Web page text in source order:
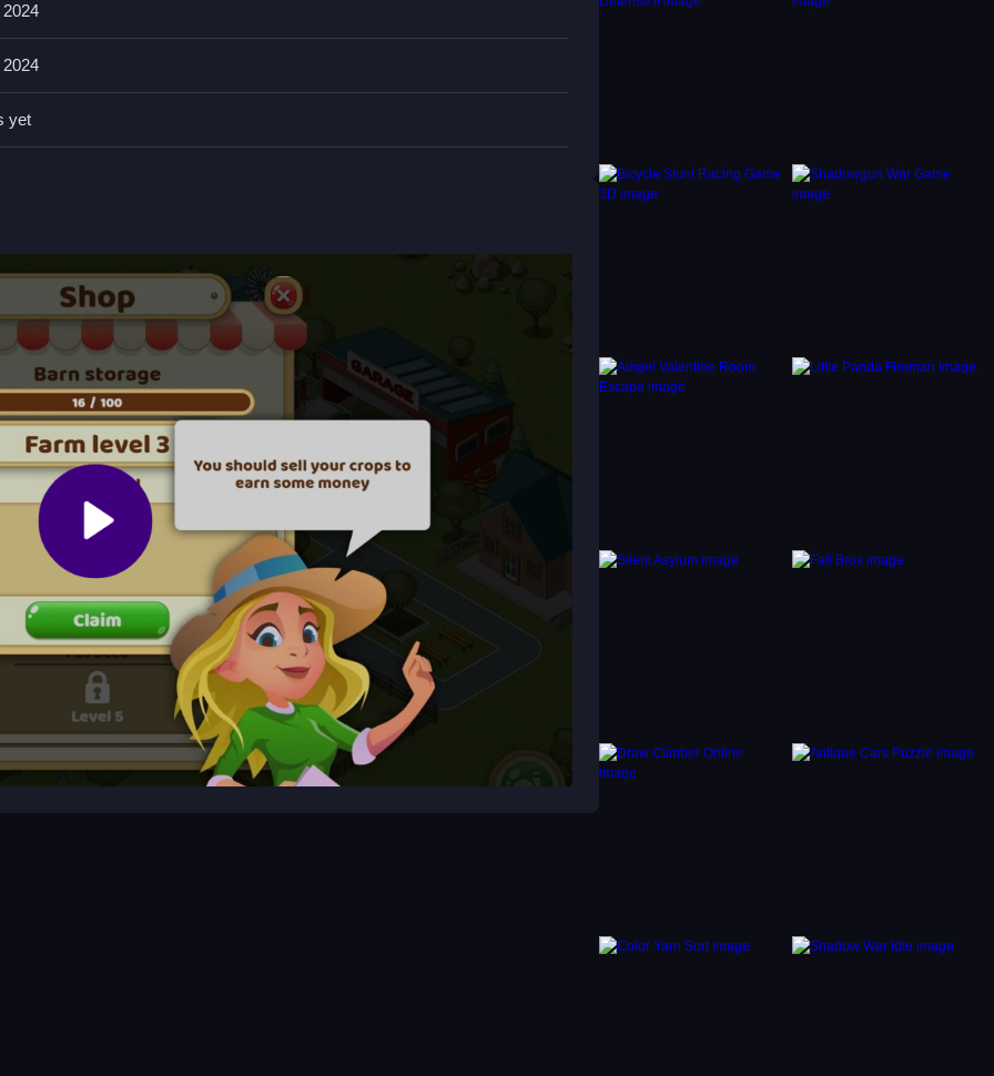
avoid wasting time on unnecessary actions, and upgrade tools in the
tasks and building land.
objects to progress fast.
yet